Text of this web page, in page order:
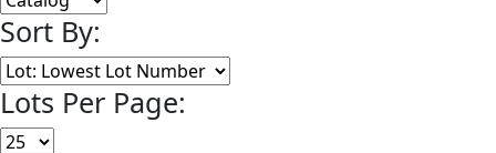
Sort By:
Lots Per Page: